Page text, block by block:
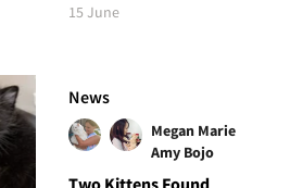
15 June
News
Megan Marie
Amy Bojo
Two Kittens Found